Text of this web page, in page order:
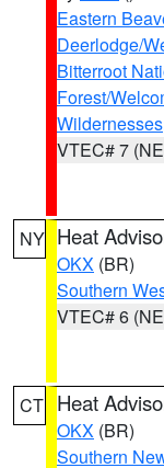
Eastern
Deerlodge/
Bitterroot
Forest/
Wildernesses
VTEC# 7
NY Heat
OKX (BR)
Southern
VTEC# 6
CT Heat
OKX (BR)
Southern